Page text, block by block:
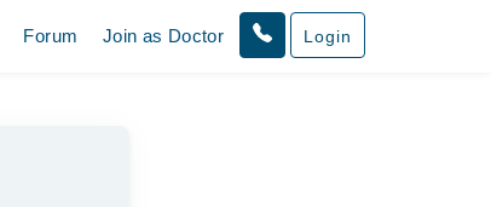
Forum Join as Doctor Login